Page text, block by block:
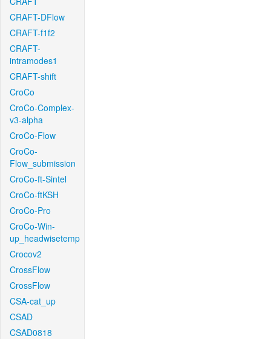
CRAFT-DFlow
CRAFT-f1f2
CRAFT-
intramodes1
CRAFT-shift
CroCo
CroCo-Complex-
v3-alpha
CroCo-Flow
CroCo-
Flow_submission
CroCo-ft-Sintel
CroCo-ftKSH
CroCo-Pro
CroCo-Win-
up_headwisetemp
Crocov2
CrossFlow
CrossFlow
CSA-cat_up
CSAD
CSAD0818